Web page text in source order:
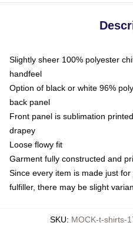
Slightly sheer 100% polyester
handfeel
Option of black or white 96%
back panel
Front panel is sublimation
drapey
Loose flowy fit
Garment fully constructed and
Since every item is made just
fulfiller, there may be slight
SKU: MOCK-t-shirts-